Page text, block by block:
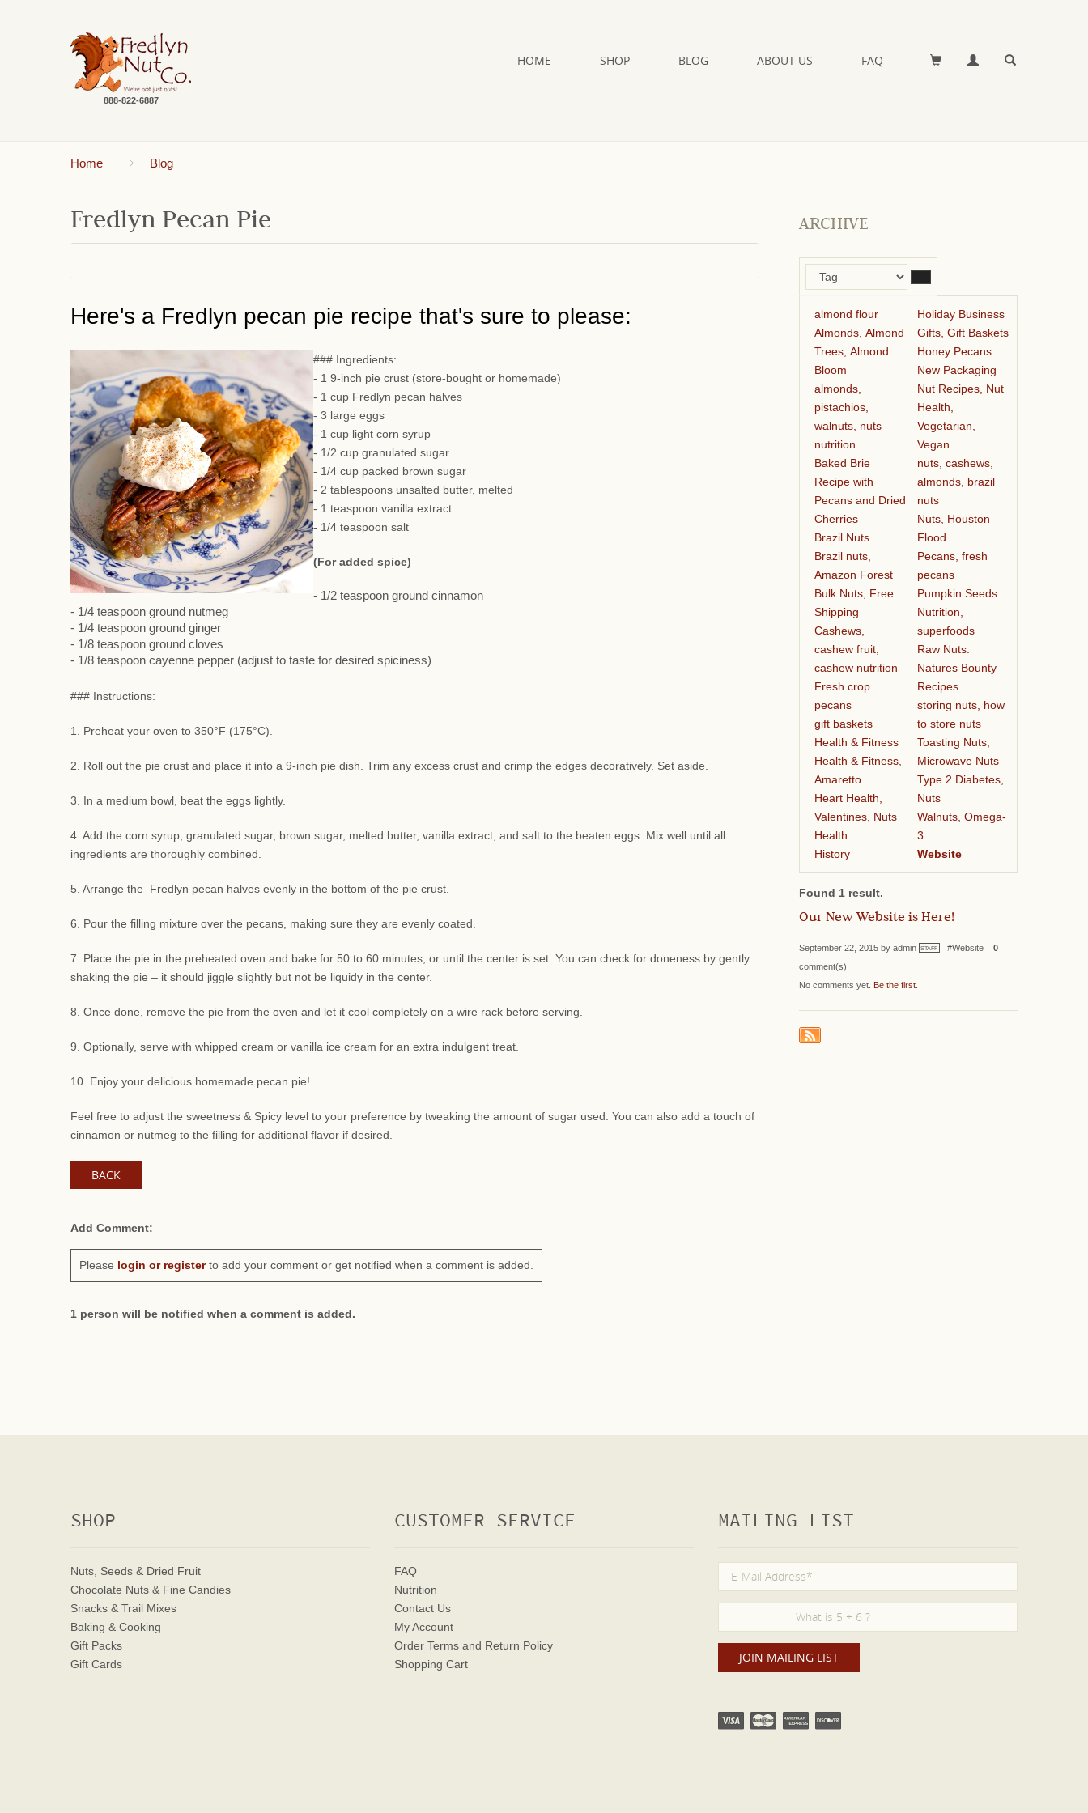
888-822-6887
HOME SHOP BLOG ABOUT US FAQ
Home Blog
Fredlyn Pecan Pie
Here's a Fredlyn pecan pie recipe that's sure to please:
### Ingredients:
- 1 9-inch pie crust (store-bought or homemade)
- 1 cup Fredlyn pecan halves
- 3 large eggs
- 1 cup light corn syrup
- 1/2 cup granulated sugar
- 1/4 cup packed brown sugar
- 2 tablespoons unsalted butter, melted
- 1 teaspoon vanilla extract
- 1/4 teaspoon salt
(For added spice)
- 1/2 teaspoon ground cinnamon
- 1/4 teaspoon ground nutmeg
- 1/4 teaspoon ground ginger
- 1/8 teaspoon ground cloves
- 1/8 teaspoon cayenne pepper (adjust to taste for desired spiciness)
### Instructions:
1. Preheat your oven to 350°F (175°C).
2. Roll out the pie crust and place it into a 9-inch pie dish. Trim any excess crust and crimp the edges decoratively. Set aside.
3. In a medium bowl, beat the eggs lightly.
4. Add the corn syrup, granulated sugar, brown sugar, melted butter, vanilla extract, and salt to the beaten eggs. Mix well until all
ingredients are thoroughly combined.
5. Arrange the Fredlyn pecan halves evenly in the bottom of the pie crust.
6. Pour the filling mixture over the pecans, making sure they are evenly coated.
7. Place the pie in the preheated oven and bake for 50 to 60 minutes, or until the center is set. You can check for doneness by gently
shaking the pie – it should jiggle slightly but not be liquidy in the center.
8. Once done, remove the pie from the oven and let it cool completely on a wire rack before serving.
9. Optionally, serve with whipped cream or vanilla ice cream for an extra indulgent treat.
10. Enjoy your delicious homemade pecan pie!
Feel free to adjust the sweetness & Spicy level to your preference by tweaking the amount of sugar used. You can also add a touch of
cinnamon or nutmeg to the filling for additional flavor if desired.
BACK
Add Comment:
Please login or registerto add your comment or get notified when a comment is added.
1 person will be notified when a comment is added.
ARCHIVE
–
almond flour
Almonds, Almond
Trees, Almond
Bloom
almonds,
pistachios,
walnuts, nuts
nutrition
Baked Brie
Recipe with
Pecans and Dried
Cherries
Brazil Nuts
Brazil nuts,
Amazon Forest
Bulk Nuts, Free
Shipping
Cashews,
cashew fruit,
cashew nutrition
Fresh crop
pecans
gift baskets
Health & Fitness
Health & Fitness,
Amaretto
Heart Health,
Valentines, Nuts
Health
History
Holiday Business
Gifts, Gift Baskets
Honey Pecans
New Packaging
Nut Recipes, Nut
Health,
Vegetarian,
Vegan
nuts, cashews,
almonds, brazil
nuts
Nuts, Houston
Flood
Pecans, fresh
pecans
Pumpkin Seeds
Nutrition,
superfoods
Raw Nuts.
Natures Bounty
Recipes
storing nuts, how
to store nuts
Toasting Nuts,
Microwave Nuts
Type 2 Diabetes,
Nuts
Walnuts, Omega-
3
Website
Found 1 result.
Our New Website is Here!
September 22, 2015 by admin STAFF #Website 0
comment(s)
No comments yet. Be the first
SHOP
Nuts, Seeds & Dried Fruit
Chocolate Nuts & Fine Candies
Snacks & Trail Mixes
Baking & Cooking
Gift Packs
Gift Cards
CUSTOMER SERVICE
FAQ
Nutrition
Contact Us
My Account
Order Terms and Return Policy
Shopping Cart
MAILING LIST